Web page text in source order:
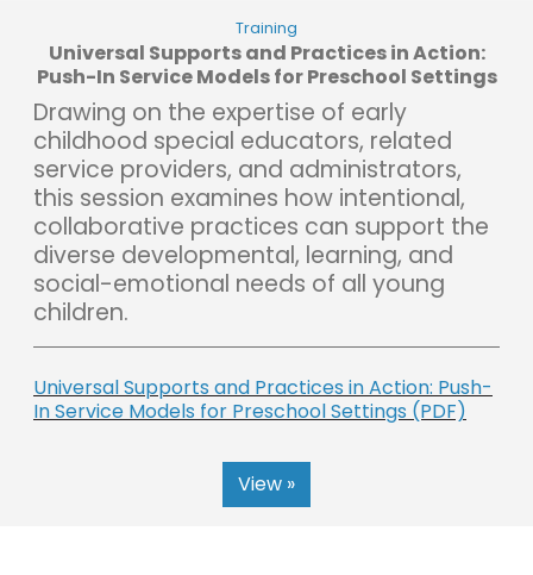
Training
Universal Supports and Practices in Action:
Push-In Service Models for Preschool Settings
Drawing on the expertise of early
childhood special educators, related
service providers, and administrators,
this session examines how intentional,
collaborative practices can support the
diverse developmental, learning, and
social-emotional needs of all young
children.
Universal Supports and Practices in Action: Push-
In Service Models for Preschool Settings (PDF)
View »